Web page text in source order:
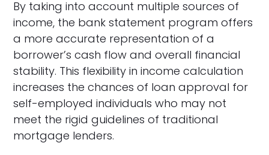
By taking into account multiple sources of
income, the bank statement program offers
a more accurate representation of a
borrower’s cash flow and overall financial
stability. This flexibility in income calculation
increases the chances of loan approval for
self-employed individuals who may not
meet the rigid guidelines of traditional
mortgage lenders.